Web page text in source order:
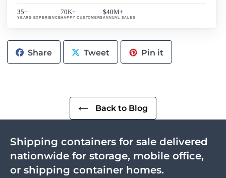
35+
YEARS EXPERIENCE
70K+
HAPPY CUSTOMERS
$40M+
ANNUAL SALES
ShareShare
on
Tweet Tweet
on
Pin it
on
Back to Blog
Shipping containers for sale delivered
nationwide for storage, mobile office,
or shipping container homes.